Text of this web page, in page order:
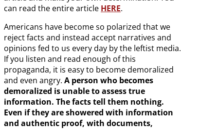
can read the entire article HERE.
Americans have become so polarized that we
reject facts and instead accept narratives and
opinions fed to us every day by the leftist media.
If you listen and read enough of this
propaganda, it is easy to become demoralized
and even angry. A person who becomes
demoralized is unable to assess true
information. The facts tell them nothing.
Even if they are showered with information
and authentic proof, with documents,